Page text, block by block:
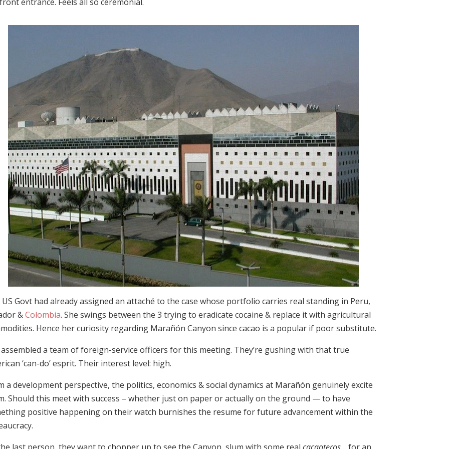
Govt had already assigned an attaché to the case whose portfolio carries real standing in Peru,
&Colombia. She swings between the 3 trying to eradicate cocaine & replace it with agricultural
Hence her curiosity regarding Marañón Canyon since cacao is a popular if poor substitute.
assembled a team of foreign-service officers for this meeting. They’re gushing with that true
‘can-do’ esprit. Their interest level: high.
a development perspective, the politics, economics & social dynamics at Marañón genuinely excite
Should this meet with success – whether just on paper or actually on the ground — to have
positive happening on their watch burnishes the resume for future advancement within the